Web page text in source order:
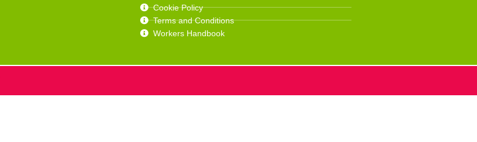
Cookie Policy
Terms and Conditions
Workers Handbook